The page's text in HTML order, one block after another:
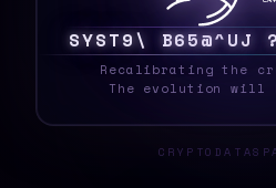
SYSTET ^CG2/\R 9
Recalibrating the
The evolution will